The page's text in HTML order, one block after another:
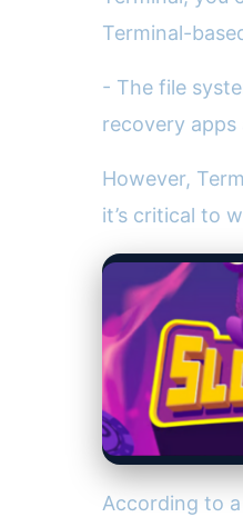
Terminal-
- The file
recovery
However,
it’s critical to
According to